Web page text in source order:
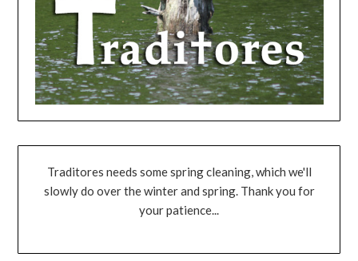
Traditores needs some spring cleaning, which we'll
slowly do over the winter and spring. Thank you for
your patience...